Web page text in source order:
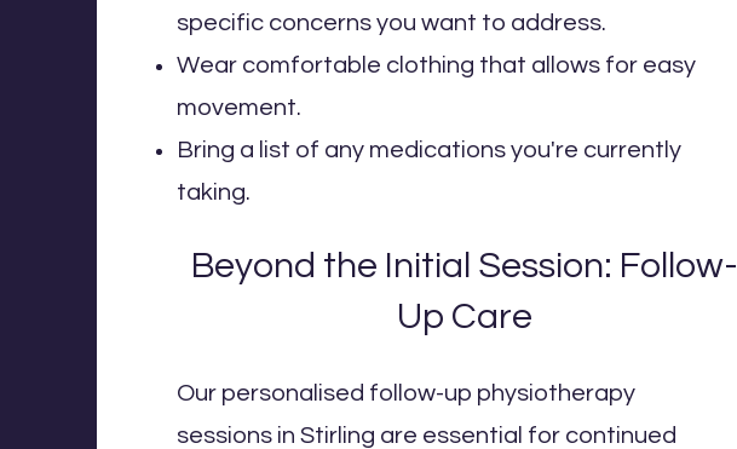
specific concerns you want to address.
Wear comfortable clothing that allows for easy
movement.
Bring a list of any medications you're currently
taking.
Beyond the Initial Session: Follow-
Up Care
Our personalised follow-up physiotherapy
sessions in Stirling are essential for continued